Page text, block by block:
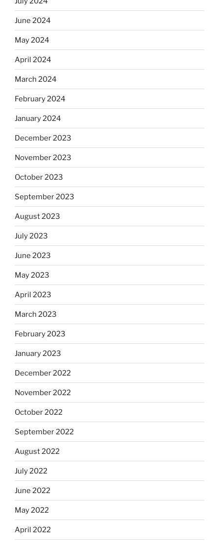
June 2024
May 2024
April 2024
March 2024
February 2024
January 2024
December 2023
November 2023
October 2023
September 2023
August 2023
July 2023
June 2023
May 2023
April 2023
March 2023
February 2023
January 2023
December 2022
November 2022
October 2022
September 2022
August 2022
July 2022
June 2022
May 2022
April 2022